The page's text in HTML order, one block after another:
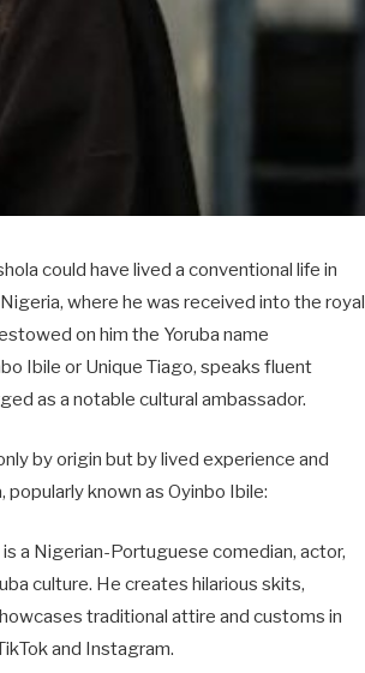
could have lived a conventional life in
where he was received into the royal
on him the Yoruba name
Ibile or Unique Tiago, speaks fluent
as a notable cultural ambassador.
by origin but by lived experience and
known as Oyinbo Ibile:
a Nigerian-Portuguese comedian, actor,
culture. He creates hilarious skits,
traditional attire and customs in
and Instagram.